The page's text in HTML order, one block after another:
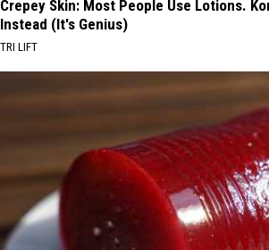
Crepey Skin: Most People Use Lotions.
Instead (It's Genius)
TRI LIFT